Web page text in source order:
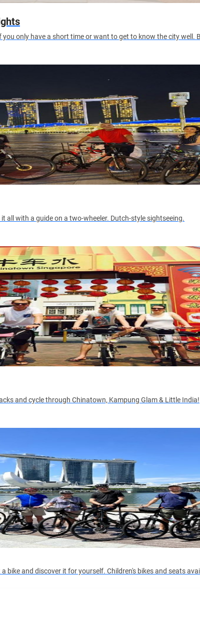
you only have a short time or want to get to know the city well.
all with a guide on a two-wheeler. Dutch-style sightseeing.
and cycle through Chinatown, Kampung Glam & Little India!
bike and discover it for yourself. Children's bikes and seats